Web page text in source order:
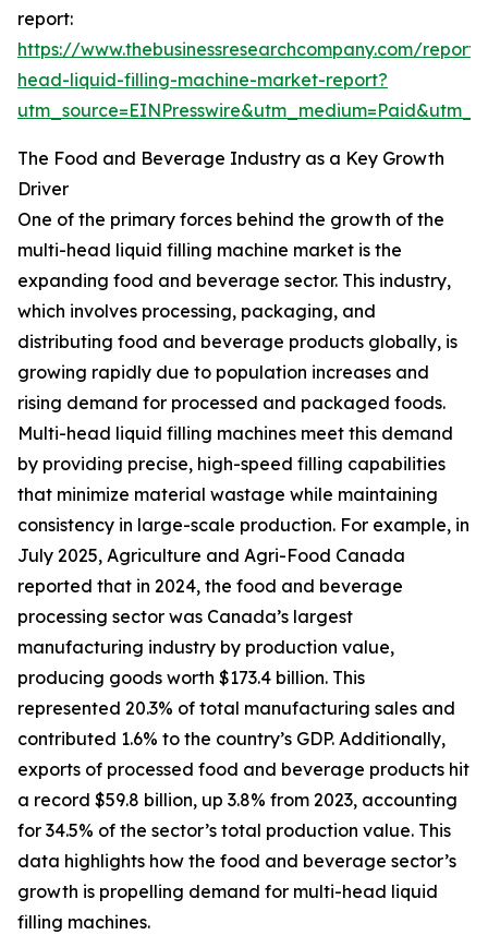
report:
https://www.thebusinessresearchcompany.com/
head-liquid-filling-machine-market-report?
The Food and Beverage Industry as a Key Growth
Driver
One of the primary forces behind the growth of the
multi-head liquid filling machine market is the
expanding food and beverage sector. This industry,
which involves processing, packaging, and
distributing food and beverage products globally, is
growing rapidly due to population increases and
rising demand for processed and packaged foods.
Multi-head liquid filling machines meet this demand
by providing precise, high-speed filling capabilities
that minimize material wastage while maintaining
consistency in large-scale production. For example, in
July 2025, Agriculture and Agri-Food Canada
reported that in 2024, the food and beverage
processing sector was Canada’s largest
manufacturing industry by production value,
producing goods worth $173.4 billion. This
represented 20.3% of total manufacturing sales and
contributed 1.6% to the country’s GDP. Additionally,
exports of processed food and beverage products hit
a record $59.8 billion, up 3.8% from 2023, accounting
for 34.5% of the sector’s total production value. This
data highlights how the food and beverage sector’s
growth is propelling demand for multi-head liquid
filling machines.